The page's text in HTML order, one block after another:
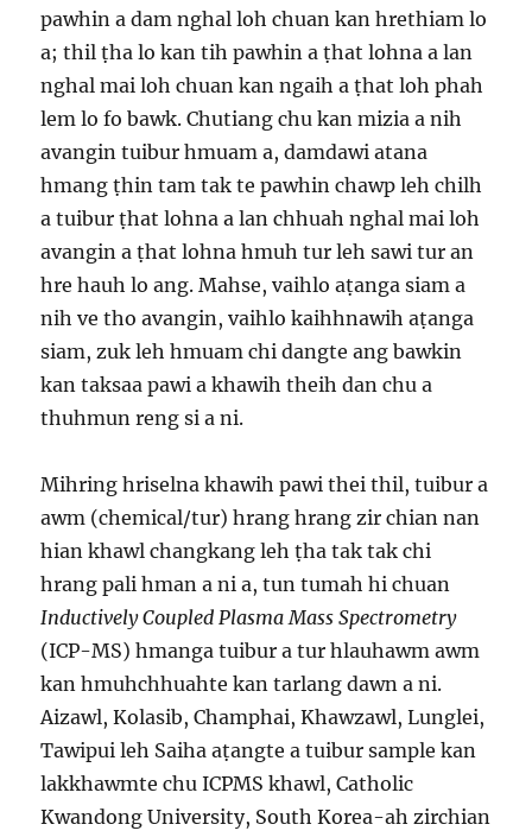
pawhin a dam nghal loh chuan kan hrethiam lo
a; thil ṭha lo kan tih pawhin a ṭhat lohna a lan
nghal mai loh chuan kan ngaih a ṭhat loh phah
lem lo fo bawk. Chutiang chu kan mizia a nih
avangin tuibur hmuam a, damdawi atana
hmang ṭhin tam tak te pawhin chawp leh chilh
a tuibur ṭhat lohna a lan chhuah nghal mai loh
avangin a ṭhat lohna hmuh tur leh sawi tur an
hre hauh lo ang. Mahse, vaihlo aṭanga siam a
nih ve tho avangin, vaihlo kaihhnawih aṭanga
siam, zuk leh hmuam chi dangte ang bawkin
kan taksaa pawi a khawih theih dan chu a
thuhmun reng si a ni.
Mihring hriselna khawih pawi thei thil, tuibur a
awm (chemical/tur) hrang hrang zir chian nan
hian khawl changkang leh ṭha tak tak chi
hrang pali hman a ni a, tun tumah hi chuan
Inductively Coupled Plasma Mass Spectrometry
(ICP-MS) hmanga tuibur a tur hlauhawm awm
kan hmuhchhuahte kan tarlang dawn a ni.
Aizawl, Kolasib, Champhai, Khawzawl, Lunglei,
Tawipui leh Saiha aṭangte a tuibur sample kan
lakkhawmte chu ICPMS khawl, Catholic
Kwandong University, South Korea-ah zirchian